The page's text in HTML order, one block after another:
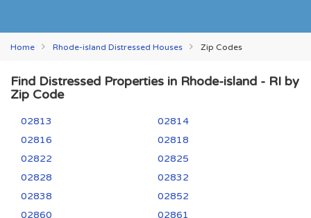
Home Rhode-island Distressed Houses Zip Codes
Find Distressed Properties in Rhode-island - RI by
Zip Code
02813
02814
02816
02818
02822
02825
02828
02832
02838
02852
02860
02861